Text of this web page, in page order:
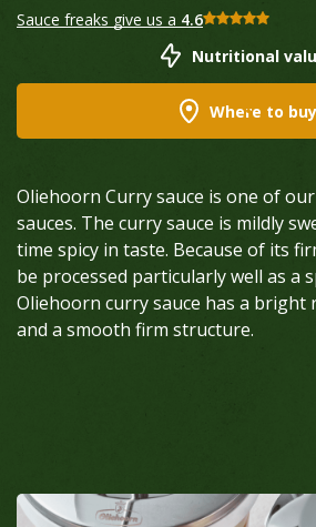
Sauce freaks give us a 4.6
Nutritional
Where to buy
Oliehoorn Curry sauce is one of
sauces. The curry sauce is mildly
time spicy in taste. Because of its
be processed particularly well as a
Oliehoorn curry sauce has a bright
and a smooth firm structure.